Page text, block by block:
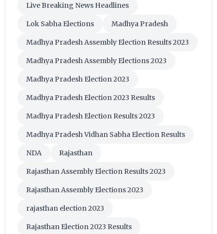
Live Breaking News Headlines
Lok Sabha Elections Madhya Pradesh
Madhya Pradesh Assembly Election Results 2023
Madhya Pradesh Assembly Elections 2023
Madhya Pradesh Election 2023
Madhya Pradesh Election 2023 Results
Madhya Pradesh Election Results 2023
Madhya Pradesh Vidhan Sabha Election Results
NDA Rajasthan
Rajasthan Assembly Election Results 2023
Rajasthan Assembly Elections 2023
rajasthan election 2023
Rajasthan Election 2023 Results